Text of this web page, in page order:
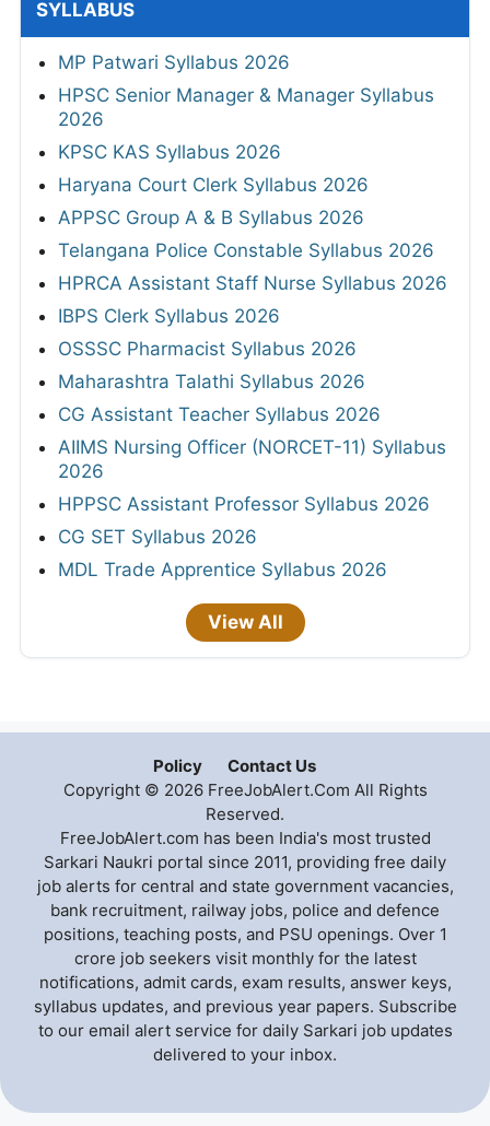
SYLLABUS
MP Patwari Syllabus 2026
HPSC Senior Manager & Manager Syllabus
2026
KPSC KAS Syllabus 2026
Haryana Court Clerk Syllabus 2026
APPSC Group A & B Syllabus 2026
Telangana Police Constable Syllabus 2026
HPRCA Assistant Staff Nurse Syllabus 2026
IBPS Clerk Syllabus 2026
OSSSC Pharmacist Syllabus 2026
Maharashtra Talathi Syllabus 2026
CG Assistant Teacher Syllabus 2026
AIIMS Nursing Officer (NORCET-11) Syllabus
2026
HPPSC Assistant Professor Syllabus 2026
CG SET Syllabus 2026
MDL Trade Apprentice Syllabus 2026
View All
Policy
Contact Us
Copyright © 2026 FreeJobAlert.Com All Rights
Reserved.
FreeJobAlert.com has been India's most trusted
Sarkari Naukri portal since 2011, providing free daily
job alerts for central and state government vacancies,
bank recruitment, railway jobs, police and defence
positions, teaching posts, and PSU openings. Over 1
crore job seekers visit monthly for the latest
notifications, admit cards, exam results, answer keys,
syllabus updates, and previous year papers. Subscribe
to our email alert service for daily Sarkari job updates
delivered to your inbox.